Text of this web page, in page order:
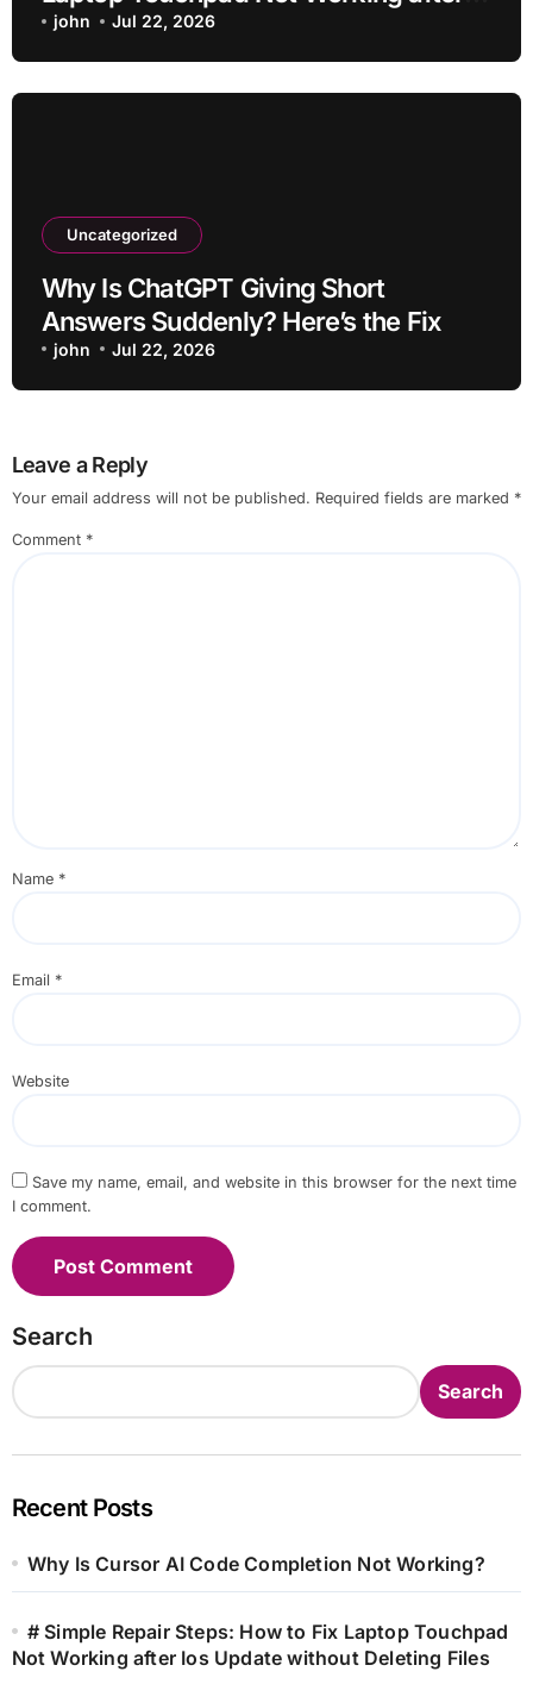
Ios Update without Deleting Files
john Jul 22, 2026
Uncategorized
Why Is ChatGPT Giving Short
Answers Suddenly? Here’s the Fix
john Jul 22, 2026
Leave a Reply
Your email address will not be published. Required fields are marked *
Comment *
Name *
Email *
Website
Save my name, email, and website in this browser for the next time
I comment.
Search
Search
Recent Posts
Why Is Cursor AI Code Completion Not Working?
# Simple Repair Steps: How to Fix Laptop Touchpad
Not Working after Ios Update without Deleting Files